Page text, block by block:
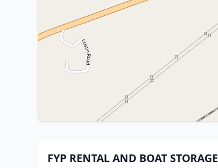
FYP RENTAL AND BOAT STORAGE